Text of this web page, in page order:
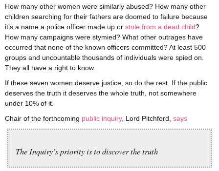
How many other women were similarly abused? How many other
children searching for their fathers are doomed to failure because
it’s a name a police officer made up or stole from a dead child?
How many campaigns were stymied? What other outrages have
occurred that none of the known officers committed? At least 500
groups and uncountable thousands of individuals were spied on.
They all have a right to know.
If these seven women deserve justice, so do the rest. If the public
deserves the truth it deserves the whole truth, not somewhere
under 10% of it.
Chair of the forthcoming public inquiry, Lord Pitchford, says
The Inquiry’s priority is to discover the truth